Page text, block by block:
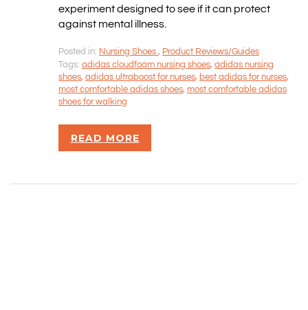
experiment designed to see if it can protect
against mental illness.
Posted in: Nursing Shoes , Product Reviews/Guides
Tags: adidas cloudfoam nursing shoes, adidas nursing
shoes, adidas ultraboost for nurses, best adidas for nurses,
most comfortable adidas shoes, most comfortable adidas
shoes for walking
READ MORE
CONTACT INFORMATION
Rizvan Ullah, Sole Proprietor
416-806-5793
Markham, ON